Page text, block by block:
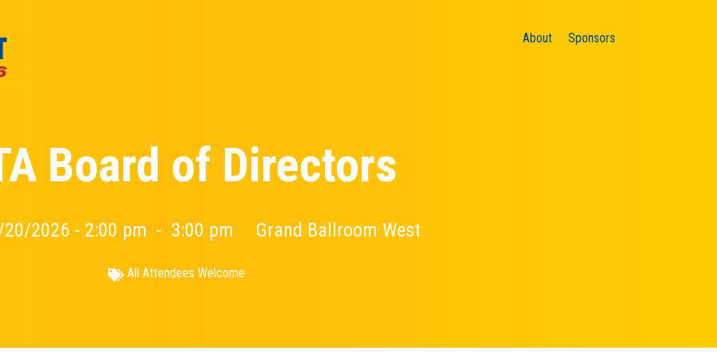
About Sponsors
Board of Directors
20/2026 - 2:00 pm - 3:00 pm Grand Ballroom West
All Attendees Welcome